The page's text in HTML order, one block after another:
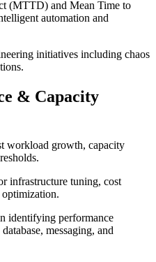
(MTTD) and Mean Time to
automation and
initiatives including chaos
& Capacity
workload growth, capacity
infrastructure tuning, cost
identifying performance
messaging, and